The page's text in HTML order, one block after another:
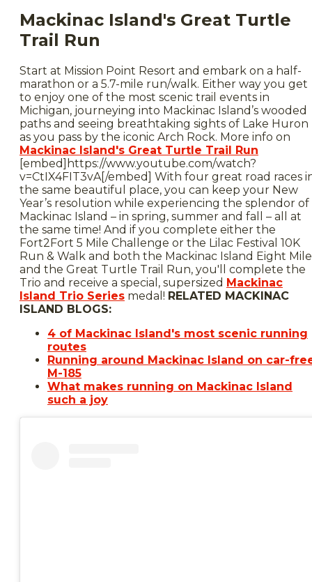
Mackinac Island's Great Turtle
Trail Run
Start at Mission Point Resort and embark on a half-
marathon or a 5.7-mile run/walk. Either way you get
to enjoy one of the most scenic trail events in
Michigan, journeying into Mackinac Island’s wooded
paths and seeing breathtaking sights of Lake Huron
as you pass by the iconic Arch Rock. More info on
Mackinac Island's Great Turtle Trail Run
[embed]https://www.youtube.com/watch?
v=CtIX4FIT3vA[/embed] With four great road races
the same beautiful place, you can keep your New
Year’s resolution while experiencing the splendor of
Mackinac Island – in spring, summer and fall – all at
the same time! And if you complete either the
Fort2Fort 5 Mile Challenge or the Lilac Festival 10K
Run & Walk and both the Mackinac Island Eight Mile
and the Great Turtle Trail Run, you'll complete the
Trio and receive a special, supersized Mackinac
Island Trio Series medal! RELATED MACKINAC
ISLAND BLOGS:
4 of Mackinac Island's most scenic running
routes
Running around Mackinac Island on car-
M-185
What makes running on Mackinac Island
such a joy